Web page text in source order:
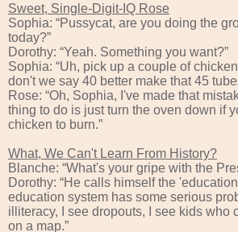
Sweet, Single-Digit-IQ Rose
Sophia: “Pussycat, are you doing the
today?”
Dorothy: “Yeah. Something you want?”
Sophia: “Uh, pick up a couple of
don't we say 40 better make that 45
Rose: “Oh, Sophia, I've made that
thing to do is just turn the oven down if
chicken to burn.”
What, We Can't Learn From History?
Blanche: “What's your gripe with the
Dorothy: “He calls himself the
education system has some serious
illiteracy, I see dropouts, I see kids who
on a map.”